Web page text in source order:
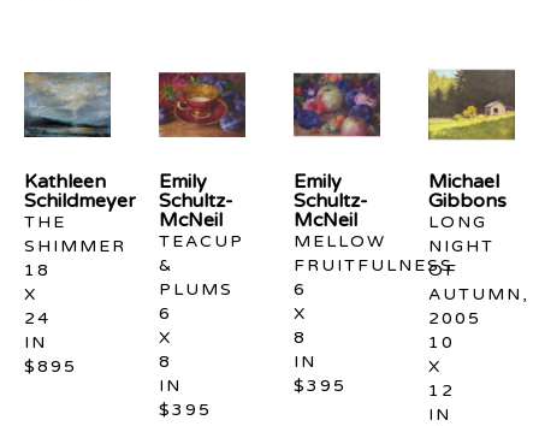
Kathleen
Schildmeyer
THE
SHIMMER
18
X
24
IN
$895
Emily
Schultz-
McNeil
TEACUP
&
PLUMS
6
X
8
IN
$395
Emily
Schultz-
McNeil
MELLOW
FRUITFULNESS
6
X
8
IN
$395
Michael
Gibbons
LONG
NIGHT
OF
AUTUMN,
2005
10
X
12
IN